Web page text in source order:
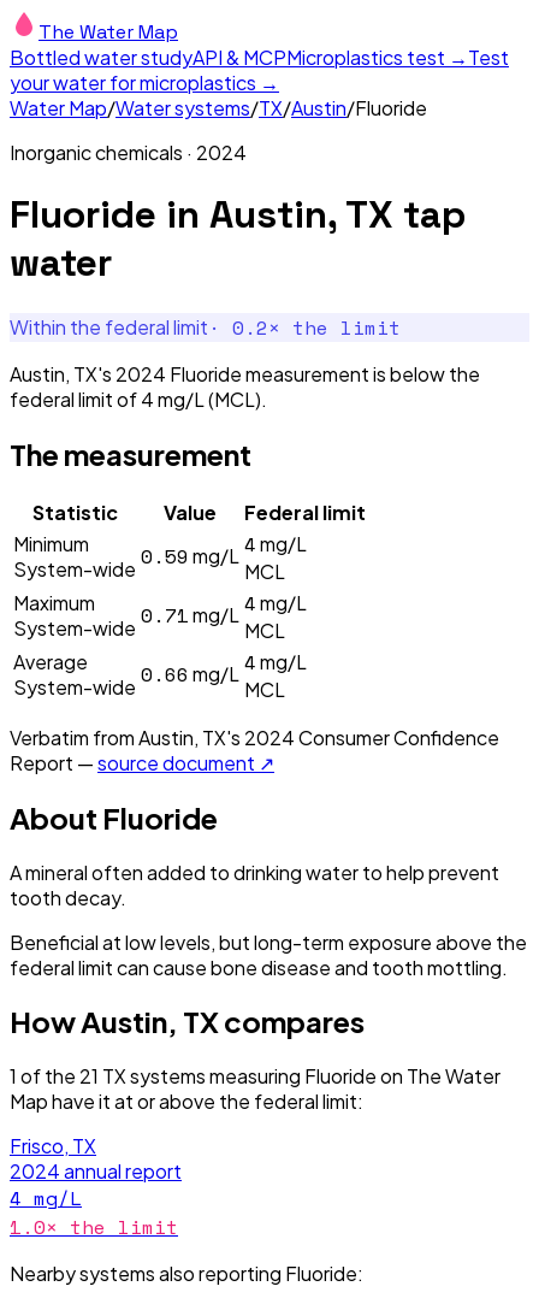
The Water Map
Bottled water studyAPI & MCPMicroplastics test →Test
your water for microplastics →
Water Map/Water systems/TX/Austin/Fluoride
Inorganic chemicals · 2024
Fluoride in Austin, TX tap
water
Within the federal limit · 0.2× the limit
Austin, TX's 2024 Fluoride measurement is below the
federal limit of 4 mg/L (MCL).
The measurement
Statistic Value
Federal limit
Minimum
System-wide 0.59 mg/L 4mg/L
MCL
Maximum
System-wide 0.71mg/L 4mg/L
MCL
Average
System-wide 0.66 mg/L 4mg/L
MCL
Verbatim fromAustin, TX's 2024Consumer Confidence
Report —source document ↗
About Fluoride
A mineral often added to drinking water to help prevent
tooth decay.
Beneficial at low levels, but long-term exposure above the
federal limit can cause bone disease and tooth mottling.
HowAustin, TXcompares
1 of the 21 TXsystems measuring Fluorideon The Water
Map have itat or above the federal limit:
Frisco, TX
2024annual report
4 mg/L
1.0× the limit
Nearby systems also reporting Fluoride: